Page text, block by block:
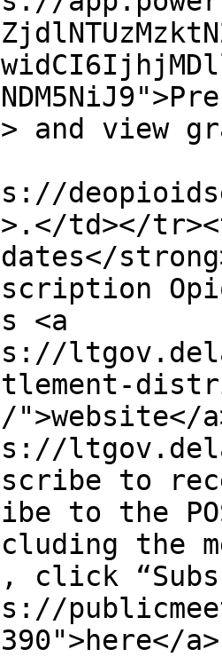
and view
td></
<a
">website</
to
to the
the
click